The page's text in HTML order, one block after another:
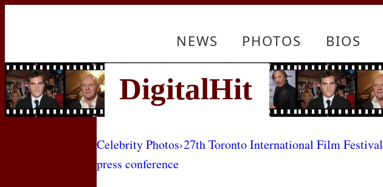
NEWS PHOTOS BIOS
Celebrity Photos›27th Toronto International Film Festival
press conference